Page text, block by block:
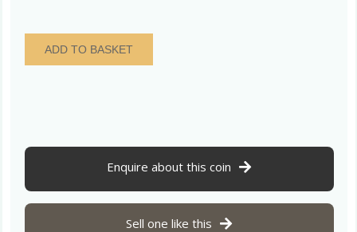
Ireland
Henry
Silver
Dublin
quantity
ADD TO BASKET
Enquire about this coin
Sell one like this